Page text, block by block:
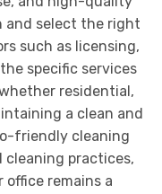
and select the right
such as licensing,
specific services
residential,
a clean and
friendly cleaning
cleaning practices,
remains a